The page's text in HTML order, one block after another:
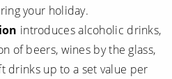
your holiday.
introduces alcoholic drinks,
of beers, wines by the glass,
drinks up to a set value per